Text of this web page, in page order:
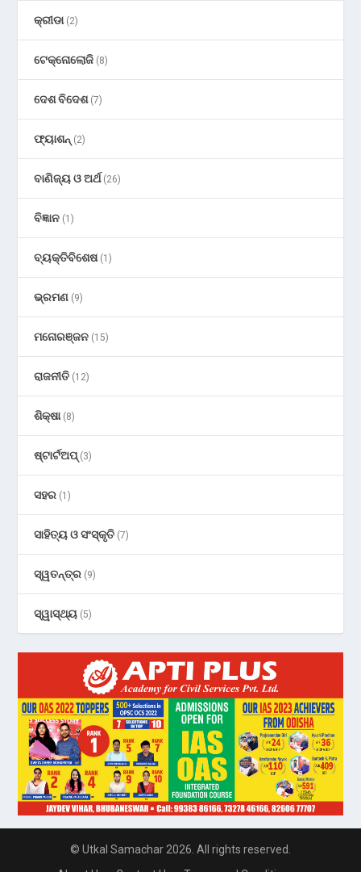
କ୍ରୀଡା(2)
ଟେକ୍ନୋଲୋଜି (8)
ଦେଶ ବିଦେଶ(7)
ଫ୍ୟାଶନ୍ (2)
ବାଣିଜ୍ୟ ଓ ଅର୍ଥ(26)
ବିଜ୍ଞାନ (1)
ବ୍ୟକ୍ତିବିଶେଷ(1)
ଭ୍ରମଣ (9)
ମନୋରଞ୍ଜନ (15)
ରାଜନୀତି (12)
ଶିକ୍ଷା(8)
ଷ୍ଟାର୍ଟଅପ୍(3)
ସହର (1)
ସାହିତ୍ୟ ଓ ସଂସ୍କୃତି (7)
ସ୍ୱତନ୍ତ୍ର (9)
ସ୍ୱାସ୍ଥ୍ୟ (5)
© Utkal Samachar 2026. All rights reserved.